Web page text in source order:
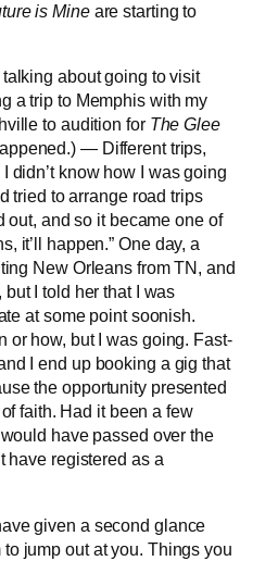
is Mineare starting to
talking about going to visit
a trip to Memphis with my
to audition for The Glee
— Different trips,
didn’t know how I was going
tried to arrange road trips
out, and so it became one of
it’ll happen.” One day, a
New Orleans from TN, and
I told her that I was
at some point soonish.
or how, but I was going. Fast-
I end up booking a gig that
the opportunity presented
faith. Had it been a few
have passed over the
have registered as a
given a second glance
jump out at you. Things you